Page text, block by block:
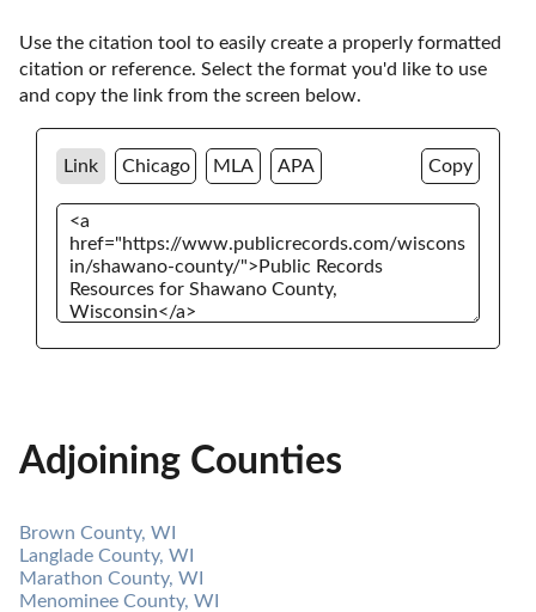
Use the citation tool to easily create a properly formatted
citation or reference. Select the format you'd like to use
and copy the link from the screen below.
Link Chicago MLA APA Copy
Adjoining Counties
Brown County, WI
Langlade County, WI
Marathon County, WI
Menominee County, WI